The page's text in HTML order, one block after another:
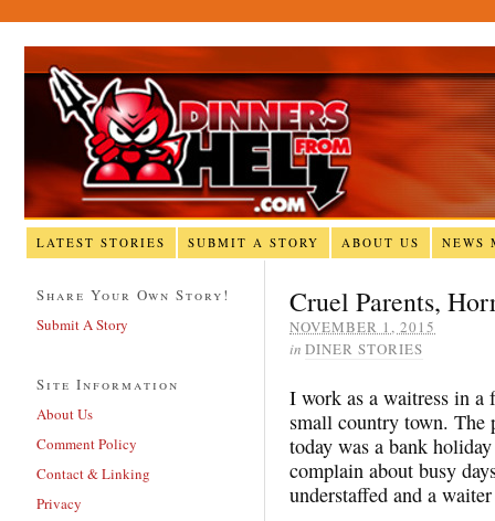
LATEST STORIES SUBMIT A STORY ABOUT US NEWS
Cruel Parents,
NOVEMBER 1, 2015
in DINER STORIES
I work as a waitress in a
small country town.
today was a bank
complain about busy
understaffed and a
Share Your Own Story!
Submit A Story
Site Information
About Us
Comment Policy
Contact & Linking
Privacy